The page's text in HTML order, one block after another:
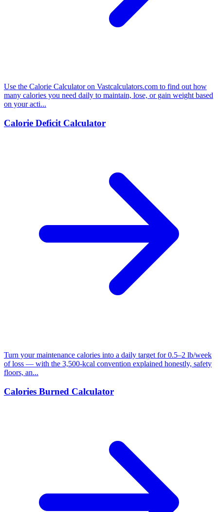
Use the Calorie Calculator on Vastcalculators.com to find out how
many calories you need daily to maintain, lose, or gain weight based
on your acti...
Calorie Deficit Calculator
Turn your maintenance calories into a daily target for 0.5–2 lb/week
of loss — with the 3,500-kcal convention explained honestly, safety
floors, an...
Calories Burned Calculator